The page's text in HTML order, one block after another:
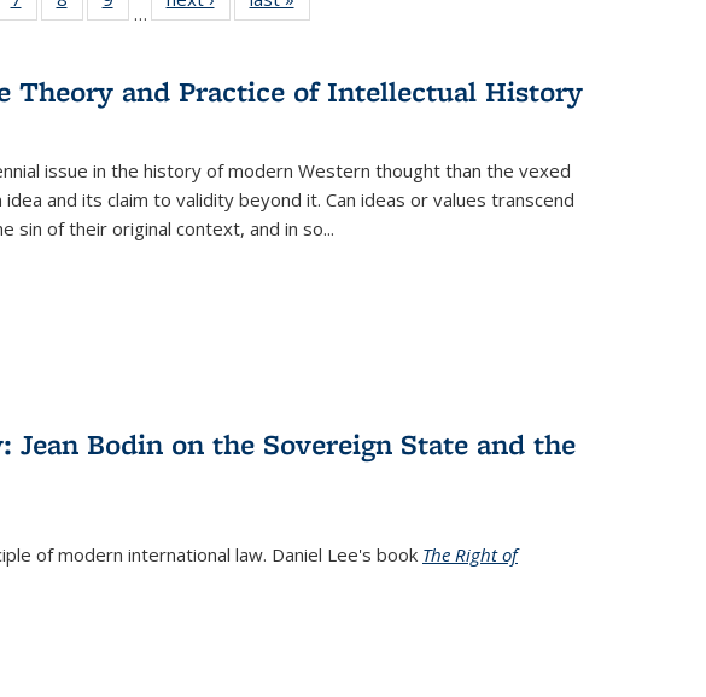
table:
listing table:
listing table:
listing table:
…
table:
Theory and Practice of Intellectual History
issue in the history of modern Western thought than the vexed
and its claim to validity beyond it. Can ideas or values transcend
sin of their original context, and in so...
Jean Bodin on the Sovereign State and the
of modern international law. Daniel Lee's book The Right of